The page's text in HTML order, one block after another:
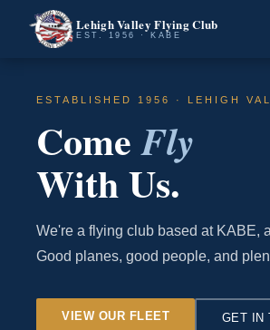
Lehigh Valley Flying Club
EST. 1956 · KABE
ESTABLISHED 1956 · LEHIGH
ComeFly
With Us.
We're a flying club based at KABE,
Good planes, good people, and
VIEW OUR FLEET GET IN